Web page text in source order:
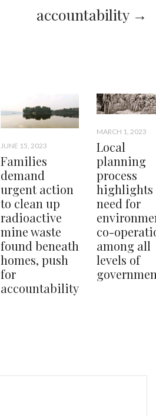
accountability →
JUNE 15, 2023
Families
demand
urgent action
to clean up
radioactive
mine waste
found beneath
homes, push
for
accountability
MARCH 1, 2023
Local
planning
process
highlights
need for
co-
among all
levels of